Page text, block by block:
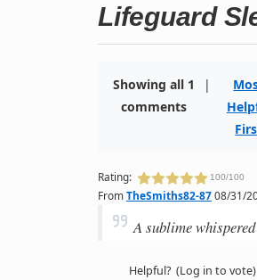
Lifeguard
Showing all 1
comments
|
Rating: 100/100
FromTheSmiths82-8708/31/
A sublime
Helpful? (Log in to vote)